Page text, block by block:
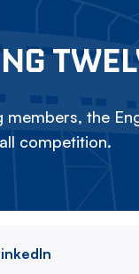
the
competition.